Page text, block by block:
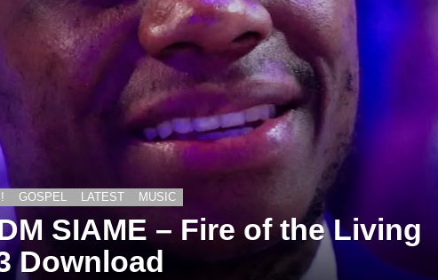
GOSPEL LATEST MUSIC
SIAME – Fire of the Living
Download